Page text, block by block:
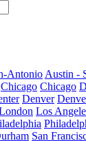
Antonio Austin -
Chicago Chicago
Denver
Los
San